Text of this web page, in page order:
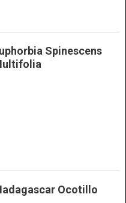
Spinescens
Ocotillo